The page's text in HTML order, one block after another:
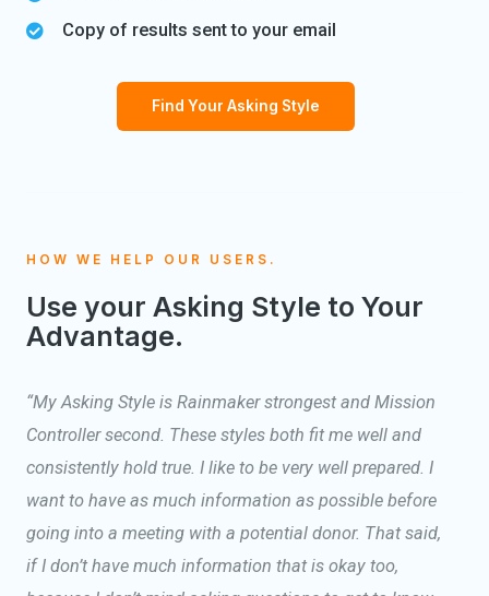
Copy of results sent to your email
Find Your Asking Style
HOW WE HELP OUR USERS.
Use your Asking Style to Your
Advantage.
“My Asking Style is Rainmaker strongest and Mission
Controller second. These styles both fit me well and
consistently hold true. I like to be very well prepared. I
want to have as much information as possible before
going into a meeting with a potential donor. That said,
if I don’t have much information that is okay too,